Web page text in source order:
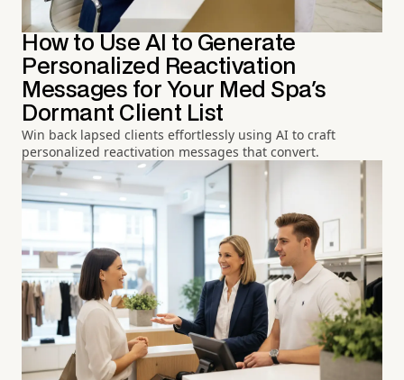
How to Use AI to Generate
Personalized Reactivation
Messages for Your Med Spa's
Dormant Client List
Win back lapsed clients effortlessly using AI to craft
personalized reactivation messages that convert.